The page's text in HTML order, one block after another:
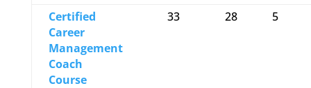
Certified
Career
Management
Coach
Course
33 28 5